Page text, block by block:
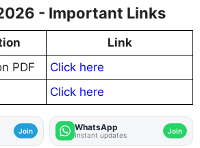
- Important Links
Link
PDF
Click here
Click here
Join WhatsApp
Instant updates Join